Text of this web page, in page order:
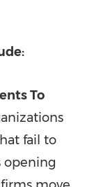
To
fail to
opening